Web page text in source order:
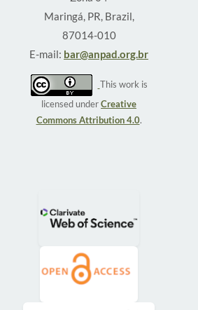
Maringá, PR, Brazil,
87014-010
E-mail: bar@anpad.org.br
This work is
licensed underCreative
Commons Attribution 4.0.